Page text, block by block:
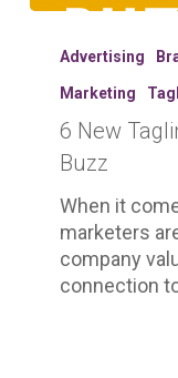
New
That
Generating
Advertising
Marketing
6 New
Buzz
When it
marketers
company
connection